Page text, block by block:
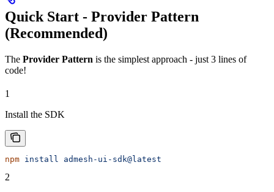
Quick Start - Provider Pattern
(Recommended)
The Provider Pattern is the simplest approach - just 3 lines of
code!
1
Install the SDK
npm install admesh-ui-sdk@latest
2